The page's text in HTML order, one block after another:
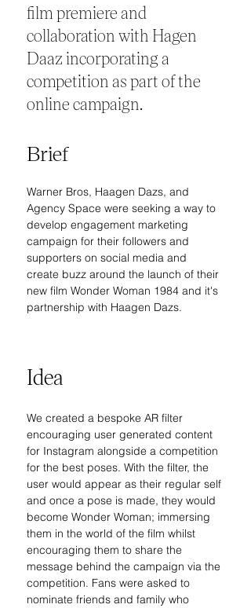
film premiere and
collaboration with Hagen
Daaz incorporating a
competition as part of the
online campaign.
Brief
Warner Bros, Haagen Dazs, and
Agency Space were seeking a way to
develop engagement marketing
campaign for their followers and
supporters on social media and
create buzz around the launch of their
new film Wonder Woman 1984 and it's
partnership with Haagen Dazs.
Idea
We created a bespoke AR filter
encouraging user generated content
for Instagram alongside a competition
for the best poses. With the filter, the
user would appear as their regular self
and once a pose is made, they would
become Wonder Woman; immersing
them in the world of the film whilst
encouraging them to share the
message behind the campaign via the
competition. Fans were asked to
nominate friends and family who